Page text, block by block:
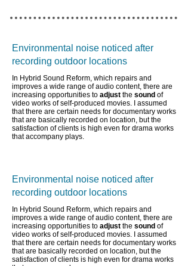
Environmental noise noticed after
recording outdoor locations
In Hybrid Sound Reform, which repairs and
improves a wide range of audio content, there are
increasing opportunities to adjust the sound of
video works of self-produced movies. I assumed
that there are certain needs for documentary works
that are basically recorded on location, but the
satisfaction of clients is high even for drama works
that accompany plays.
Environmental noise noticed after
recording outdoor locations
In Hybrid Sound Reform, which repairs and
improves a wide range of audio content, there are
increasing opportunities to adjust the sound of
video works of self-produced movies. I assumed
that there are certain needs for documentary works
that are basically recorded on location, but the
satisfaction of clients is high even for drama works